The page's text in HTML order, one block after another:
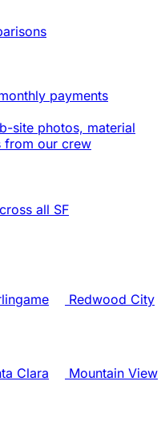
payments
site photos, material
from our crew
all SF
Redwood City
Clara
Mountain View